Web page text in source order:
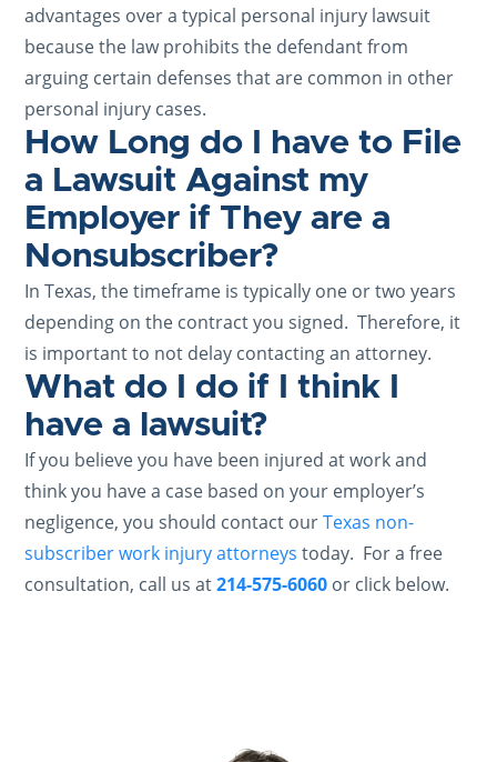
advantages over a typical personal injury lawsuit
because the law prohibits the defendant from
arguing certain defenses that are common in other
personal injury cases.
How Long do I have to File
a Lawsuit Against my
Employer if They are a
Nonsubscriber?
In Texas, the timeframe is typically one or two years
depending on the contract you signed. Therefore, it
is important to not delay contacting an attorney.
What do I do if I think I
have a lawsuit?
If you believe you have been injured at work and
think you have a case based on your employer’s
negligence, you should contact ourTexas non-
subscriber work injury attorneys today. For a free
consultation, call us at214-575-6060 or click below.